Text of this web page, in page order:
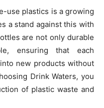
use plastics is a growing
a stand against this with
are not only durable
ensuring that each
new products without
Drink Waters, you
of plastic waste and